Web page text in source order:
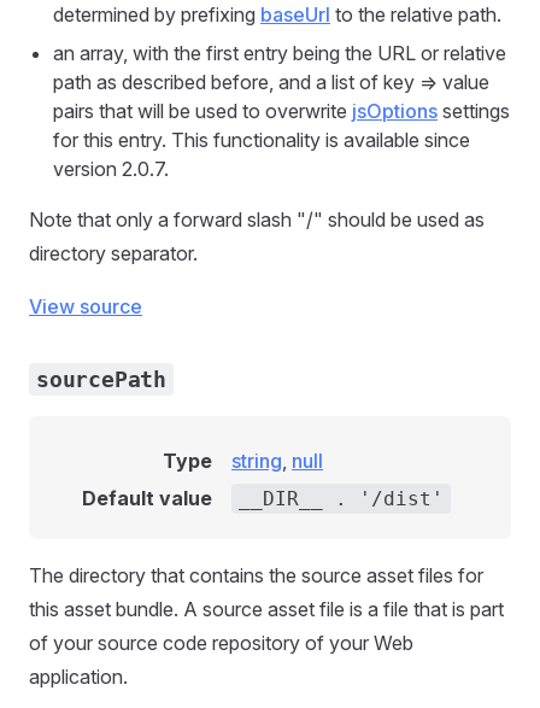
determined by prefixing baseUrl to the relative path.
an array, with the first entry being the URL or relative
path as described before, and a list of key => value
pairs that will be used to overwrite jsOptions settings
for this entry. This functionality is available since
version 2.0.7.
Note that only a forward slash "/" should be used as
directory separator.
View source
sourcePath
Type string, null
Default value
__DIR__ . '/dist'
The directory that contains the source asset files for
this asset bundle. A source asset file is a file that is part
of your source code repository of your Web
application.